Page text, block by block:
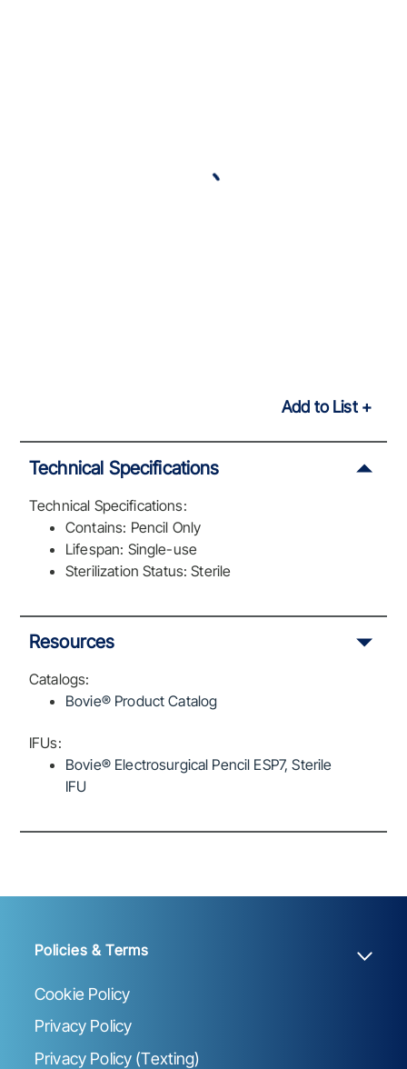
Add to List
Technical Specifications
Technical Specifications:
Contains: Pencil Only
Lifespan: Single-use
Sterilization Status: Sterile
Resources
Catalogs:
Bovie® Product Catalog
IFUs:
Bovie® Electrosurgical Pencil ESP7, Sterile
IFU
Policies & Terms
Cookie Policy
Privacy Policy
Privacy Policy (Texting)